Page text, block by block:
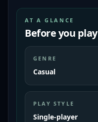
AT A GLANCE
Before you play
GENRE
Casual
PLAY STYLE
Single-player